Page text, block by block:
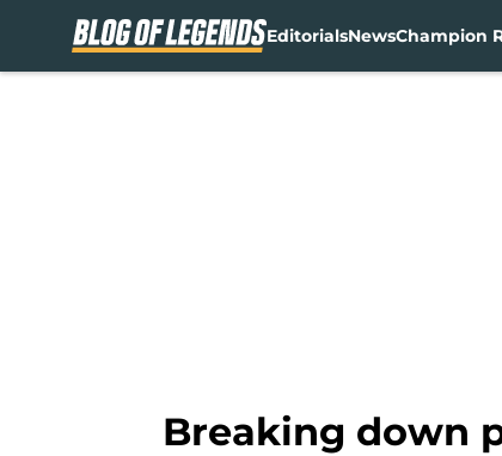
EditorialsNewsChampion
Breaking down